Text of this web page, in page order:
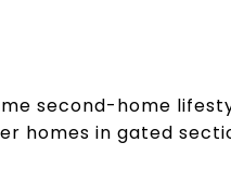
second-home
homes in gated